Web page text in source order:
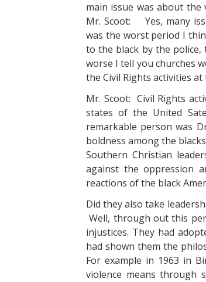
main issue was about
Mr. Scoot: Yes, many
was the worst period I
to the black by the
worse I tell you churches
the Civil Rights activities at
Mr. Scoot: Civil Rights
states of the United
remarkable person was
boldness among the
Southern Christian
against the oppression
reactions of the black
Did they also take
Well, through out this
injustices. They had
had shown them the
For example in 1963 in
violence means through